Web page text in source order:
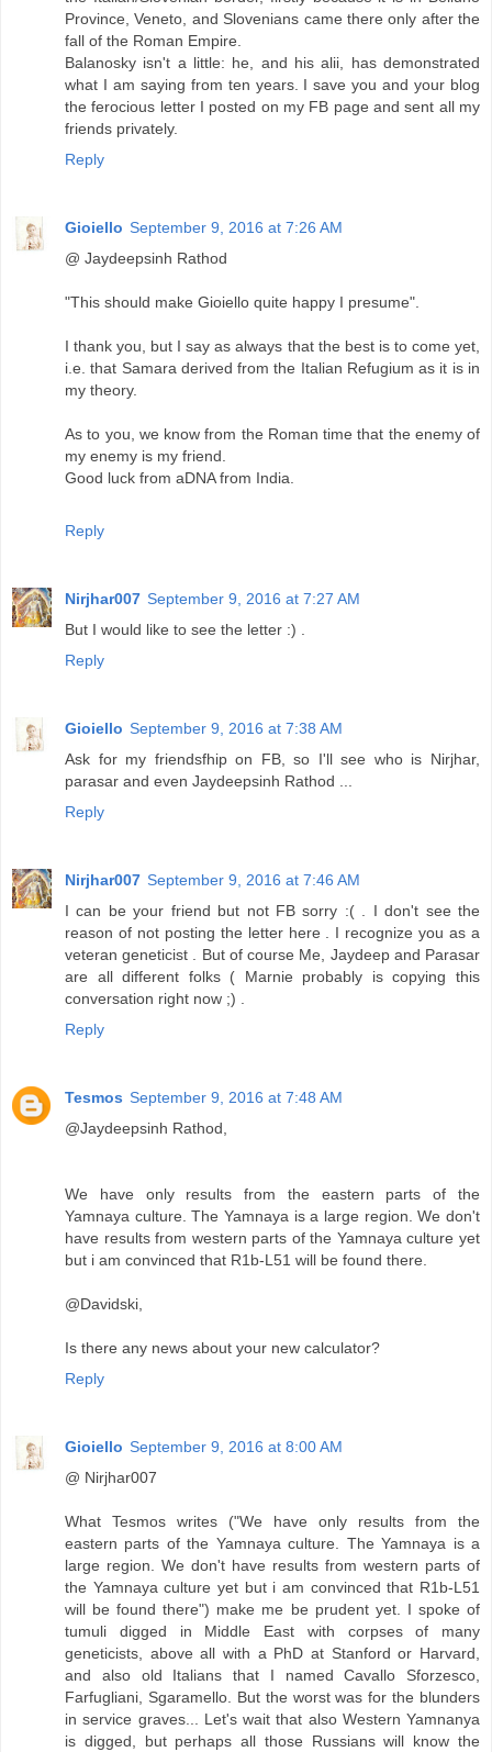
Province, Veneto, and Slovenians came there only after the
fall of the Roman Empire.
Balanosky isn't a little: he, and his alii, has demonstrated
what I am saying from ten years. I save you and your blog
the ferocious letter I posted on my FB page and sent all my
friends privately.
Reply
Gioiello September 9, 2016 at 7:26 AM
@ Jaydeepsinh Rathod
"This should make Gioiello quite happy I presume".
I thank you, but I say as always that the best is to come yet,
i.e. that Samara derived from the Italian Refugium as it is in
my theory.
As to you, we know from the Roman time that the enemy of
my enemy is my friend.
Good luck from aDNA from India.
Reply
Nirjhar007 September 9, 2016 at 7:27 AM
But I would like to see the letter :) .
Reply
Gioiello September 9, 2016 at 7:38 AM
Ask for my friendsfhip on FB, so I'll see who is Nirjhar,
parasar and even Jaydeepsinh Rathod ...
Reply
Nirjhar007 September 9, 2016 at 7:46 AM
I can be your friend but not FB sorry :( . I don't see the
reason of not posting the letter here . I recognize you as a
veteran geneticist . But of course Me, Jaydeep and Parasar
are all different folks ( Marnie probably is copying this
conversation right now ;) .
Reply
Tesmos September 9, 2016 at 7:48 AM
@Jaydeepsinh Rathod,
We have only results from the eastern parts of the
Yamnaya culture. The Yamnaya is a large region. We don't
have results from western parts of the Yamnaya culture yet
but i am convinced that R1b-L51 will be found there.
@Davidski,
Is there any news about your new calculator?
Reply
Gioiello September 9, 2016 at 8:00 AM
@ Nirjhar007
What Tesmos writes ("We have only results from the
eastern parts of the Yamnaya culture. The Yamnaya is a
large region. We don't have results from western parts of
the Yamnaya culture yet but i am convinced that R1b-L51
will be found there") make me be prudent yet. I spoke of
tumuli digged in Middle East with corpses of many
geneticists, above all with a PhD at Stanford or Harvard,
and also old Italians that I named Cavallo Sforzesco,
Farfugliani, Sgaramello. But the worst was for the blunders
in service graves... Let's wait that also Western Yamnanya
is digged, but perhaps all those Russians will know the